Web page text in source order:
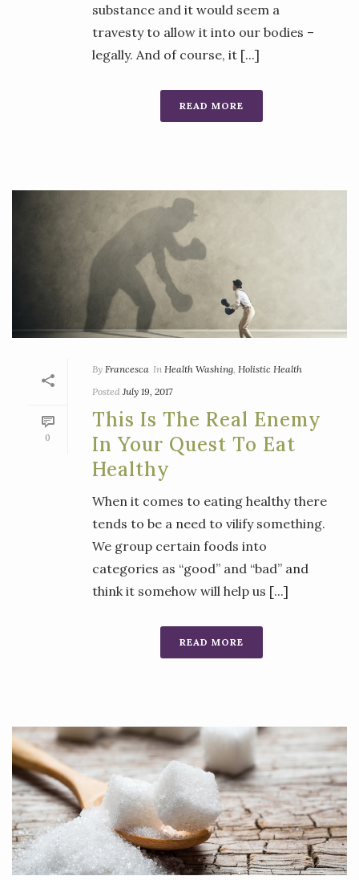
substance and it would seem a
travesty to allow it into our bodies –
legally. And of course, it [...]
READ MORE
0
By Francesca In Health Washing, Holistic Health
Posted July 19, 2017
This Is The Real Enemy
In Your Quest To Eat
Healthy
When it comes to eating healthy there
tends to be a need to vilify something.
We group certain foods into
categories as “good” and “bad” and
think it somehow will help us [...]
READ MORE